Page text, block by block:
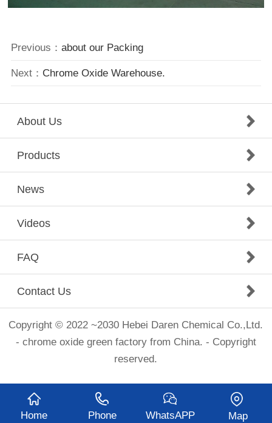
Previous： about our Packing
Next： Chrome Oxide Warehouse.
About Us
Products
News
Videos
FAQ
Contact Us
Copyright © 2022 ~2030 Hebei Daren Chemical Co.,Ltd.
- chrome oxide green factory from China. - Copyright
reserved.
Home Phone WhatsAPP Map